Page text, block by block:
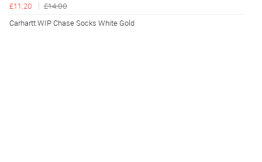
£11.20
£14.00
Carhartt WIP Chase Socks White Gold